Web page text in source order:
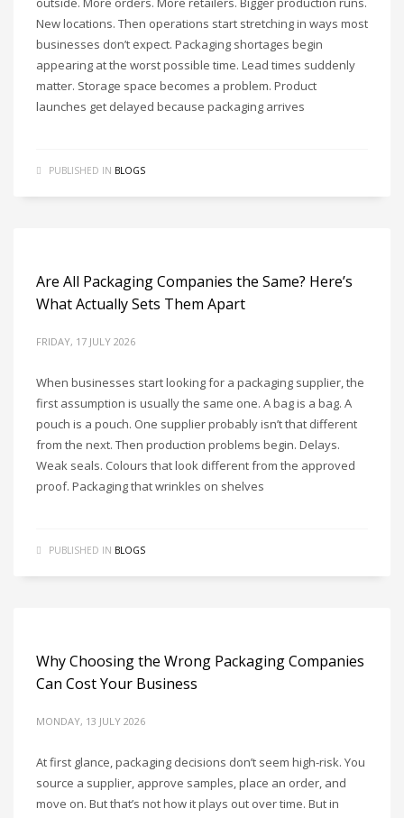
New locations. Then operations start stretching in ways most
businesses don’t expect. Packaging shortages begin
appearing at the worst possible time. Lead times suddenly
matter. Storage space becomes a problem. Product
launches get delayed because packaging arrives
PUBLISHED IN BLOGS
Are All Packaging Companies the Same? Here’s
What Actually Sets Them Apart
FRIDAY, 17 JULY 2026
When businesses start looking for a packaging supplier, the
first assumption is usually the same one. A bag is a bag. A
pouch is a pouch. One supplier probably isn’t that different
from the next. Then production problems begin. Delays.
Weak seals. Colours that look different from the approved
proof. Packaging that wrinkles on shelves
PUBLISHED IN BLOGS
Why Choosing the Wrong Packaging Companies
Can Cost Your Business
MONDAY, 13 JULY 2026
At first glance, packaging decisions don’t seem high-risk. You
source a supplier, approve samples, place an order, and
move on. But that’s not how it plays out over time. But in